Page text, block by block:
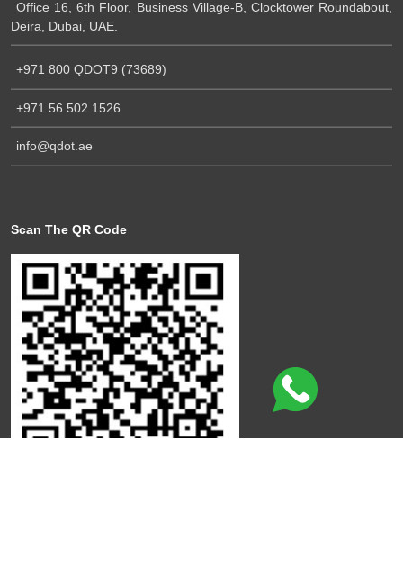
Office 16, 6th Floor, Business Village-B, Clocktower Roundabout,
Deira, Dubai, UAE.
+971 800 QDOT9 (73689)
+971 56 502 1526
info@qdot.ae
Scan The QR Code